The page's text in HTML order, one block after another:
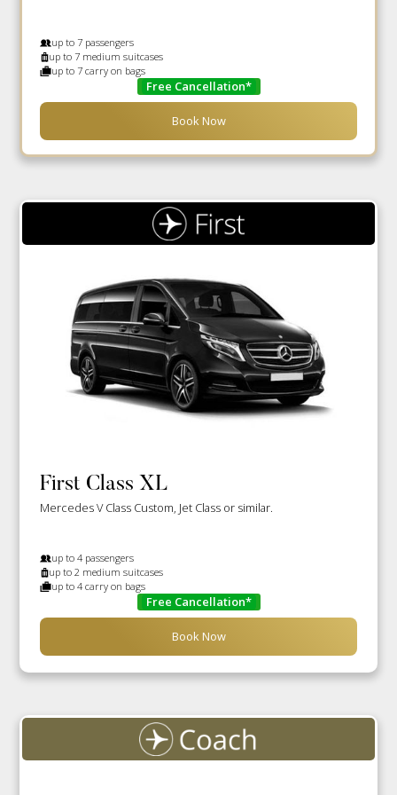
up to 7 passengers
up to 7 medium suitcases
up to 7 carry on bags
Free Cancellation*
Book Now
First Class XL
Mercedes V Class Custom, Jet Class or similar.
up to 4 passengers
up to 2 medium suitcases
up to 4 carry on bags
Free Cancellation*
Book Now